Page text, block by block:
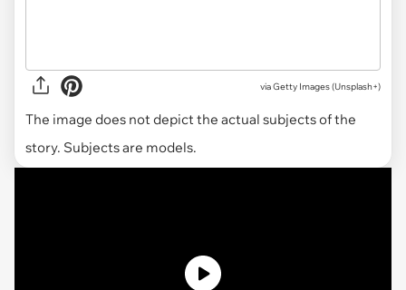
viaGetty Images (Unsplash+)
The image does not depict the actual subjects of the
story. Subjects are models.